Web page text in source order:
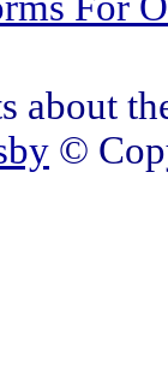
about
©